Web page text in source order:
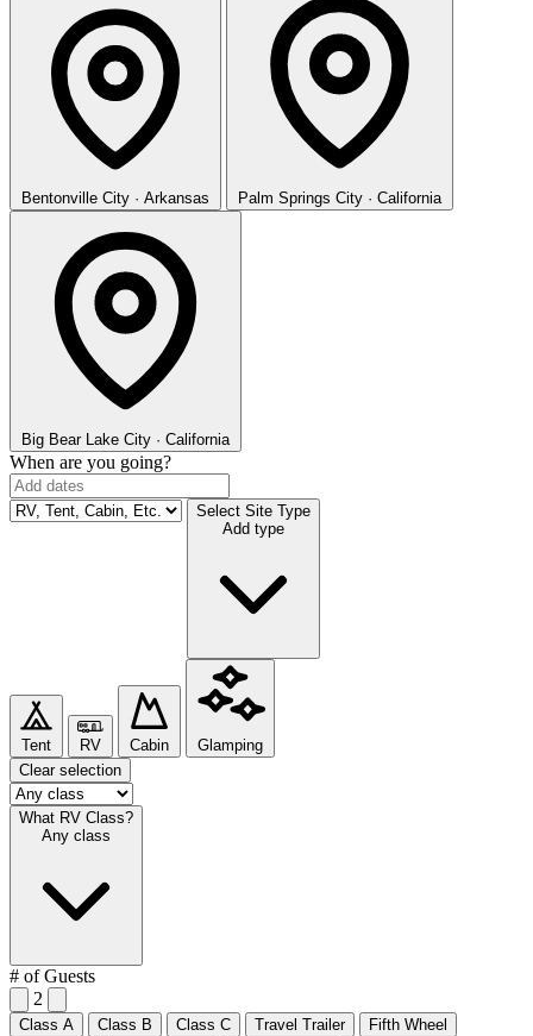
Bentonville City · Arkansas Palm Springs City · California
Big Bear Lake City · California
When are you going?
Select Site Type
Add type
Tent RV Cabin
Glamping
Clear selection
What RV Class?
Any class
# of Guests
2
Class A Class B Class C Travel Trailer
Fifth Wheel